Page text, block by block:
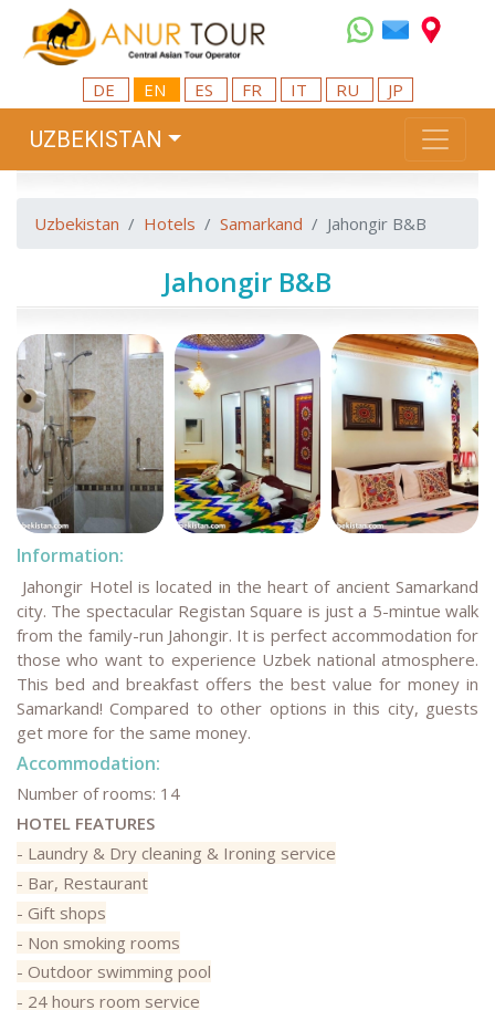
DE EN ES FR IT RU JP
UZBEKISTAN
Uzbekistan Hotels Samarkand Jahongir B&B
Jahongir B&B
Information:
Jahongir Hotel is located in the heart of ancient Samarkand
city. The spectacular Registan Square is just a 5-mintue walk
from the family-run Jahongir. It is perfect accommodation for
those who want to experience Uzbek national atmosphere.
This bed and breakfast offers the best value for money in
Samarkand! Compared to other options in this city, guests
get more for the same money.
Accommodation:
Number of rooms: 14
HOTEL FEATURES
- Laundry & Dry cleaning & Ironing service
- Bar, Restaurant
- Gift shops
- Non smoking rooms
- Outdoor swimming pool
- 24 hours room service